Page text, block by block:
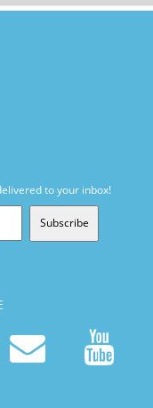
to your inbox!
Subscribe